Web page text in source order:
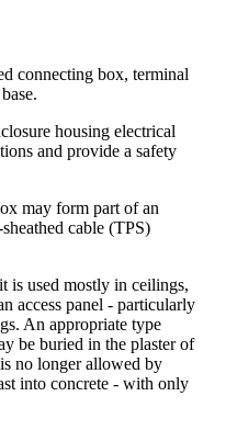
connecting box, terminal
housing electrical
and provide a safety
may form part of an
cable (TPS)
is used mostly in ceilings,
access panel - particularly
An appropriate type
be buried in the plaster of
no longer allowed by
into concrete - with only